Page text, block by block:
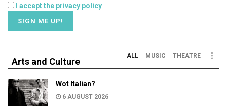
I accept the privacy policy
Arts and Culture
ALL MUSIC THEATRE
Wot Italian?
6 AUGUST 2026